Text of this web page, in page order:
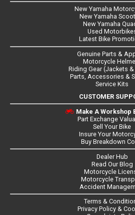
New Yamaha
New Yamaha
New Yamaha
Used
Latest Bike
Genuine Parts &
Motorcycle
Riding Gear (Jackets
Parts, Accessories &
Service Kits
CUSTOMER
Make A Workshop
Part Exchange
Sell Your Bike
Insure Your
Buy Breakdown
Dealer Hub
Read Our Blog
Motorcycle
Motorcycle
Accident
Terms &
Privacy Policy &